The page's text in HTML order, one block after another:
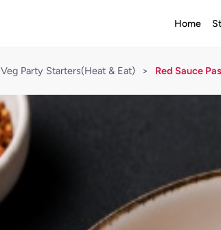
Home
Veg Party Starters(Heat & Eat) > Red Sauce